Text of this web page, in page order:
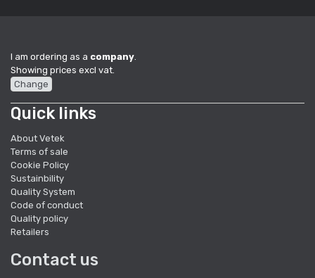
I am ordering as a company
Showing prices excl vat.
Change
Quick links
About Vetek
Terms of sale
Cookie Policy
Sustainbility
Quality System
Code of conduct
Quality policy
Retailers
Contact us